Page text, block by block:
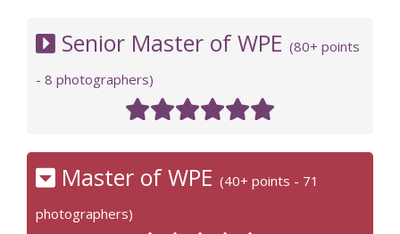
Senior Master of WPE (80+ points
- 8 photographers)
Master of WPE (40+ points - 71
photographers)